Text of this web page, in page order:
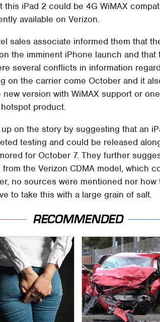
this iPad 2 could be 4G WiMAX
available on Verizon.
sales associate informed them that
the imminent iPhone launch and
several conflicts in information
on the carrier come October and it
version with WiMAX support or
product.
on the story by suggesting that an
testing and could be released
for October 7. They further
the Verizon CDMA model, which
no sources were mentioned nor
to take this with a large grain of salt.
RECOMMENDED